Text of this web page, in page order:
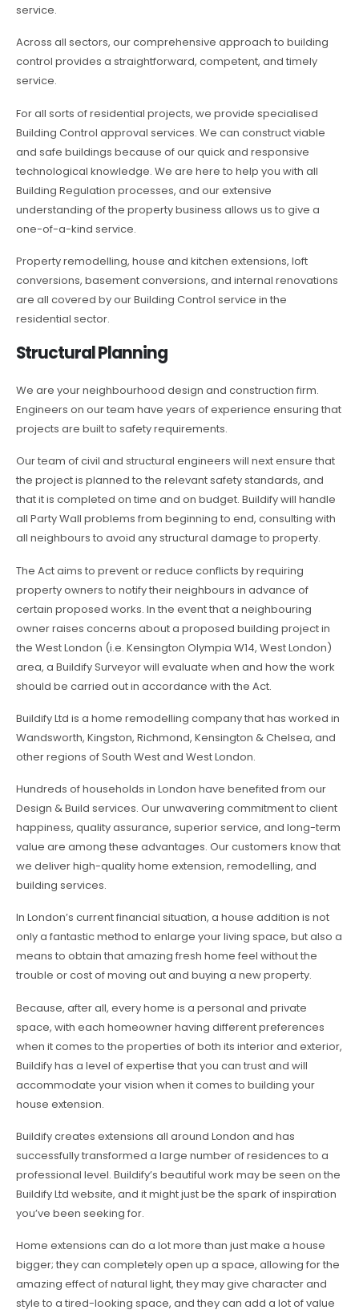
service.
Across all sectors, our comprehensive approach to building
control provides a straightforward, competent, and timely
service.
For all sorts of residential projects, we provide specialised
Building Control approval services. We can construct viable
and safe buildings because of our quick and responsive
technological knowledge. We are here to help you with all
Building Regulation processes, and our extensive
understanding of the property business allows us to give a
one-of-a-kind service.
Property remodelling, house and kitchen extensions, loft
conversions, basement conversions, and internal renovations
are all covered by our Building Control service in the
residential sector.
Structural Planning
We are your neighbourhood design and construction firm.
Engineers on our team have years of experience ensuring that
projects are built to safety requirements.
Our team of civil and structural engineers will next ensure that
the project is planned to the relevant safety standards, and
that it is completed on time and on budget. Buildify will handle
all Party Wall problems from beginning to end, consulting with
all neighbours to avoid any structural damage to property.
The Act aims to prevent or reduce conflicts by requiring
property owners to notify their neighbours in advance of
certain proposed works. In the event that a neighbouring
owner raises concerns about a proposed building project in
the West London (i.e. Kensington Olympia W14, West London)
area, a Buildify Surveyor will evaluate when and how the work
should be carried out in accordance with the Act.
Buildify Ltd is a home remodelling company that has worked in
Wandsworth, Kingston, Richmond, Kensington & Chelsea, and
other regions of South West and West London.
Hundreds of households in London have benefited from our
Design & Build services. Our unwavering commitment to client
happiness, quality assurance, superior service, and long-term
value are among these advantages. Our customers know that
we deliver high-quality home extension, remodelling, and
building services.
In London’s current financial situation, a house addition is not
only a fantastic method to enlarge your living space, but also a
means to obtain that amazing fresh home feel without the
trouble or cost of moving out and buying a new property.
Because, after all, every home is a personal and private
space, with each homeowner having different preferences
when it comes to the properties of both its interior and exterior,
Buildify has a level of expertise that you can trust and will
accommodate your vision when it comes to building your
house extension.
Buildify creates extensions all around London and has
successfully transformed a large number of residences to a
professional level. Buildify’s beautiful work may be seen on the
Buildify Ltd website, and it might just be the spark of inspiration
you’ve been seeking for.
Home extensions can do a lot more than just make a house
bigger; they can completely open up a space, allowing for the
amazing effect of natural light, they may give character and
style to a tired-looking space, and they can add a lot of value